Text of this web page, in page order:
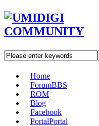
Home
ForumBBS
ROM
Blog
Facebook
PortalPortal